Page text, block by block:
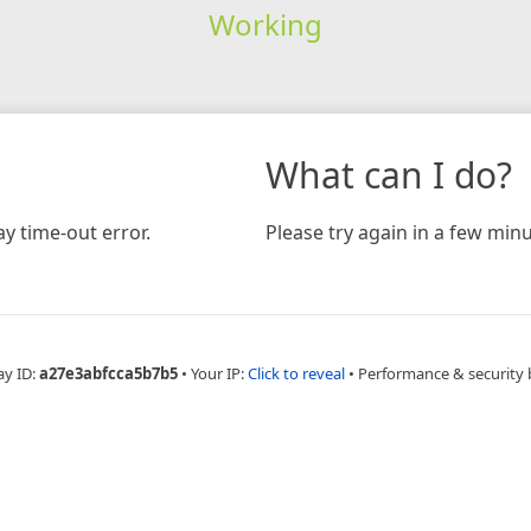
Working
time-out error.
What can I do?
Please try again in a few
ID:a27e3abfcca5b7b5 • Your IP:Click to reveal • Performance & security